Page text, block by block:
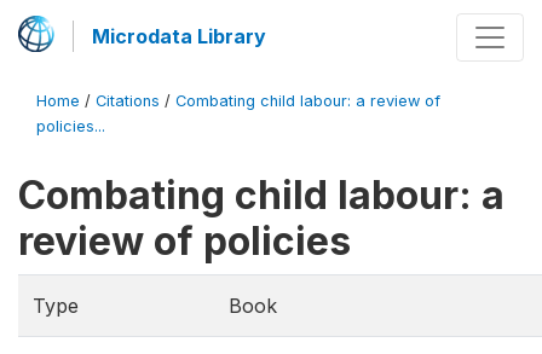
Microdata Library
Home / Citations / Combating child labour: a review of
policies...
Combating child labour: a
review of policies
Type Book